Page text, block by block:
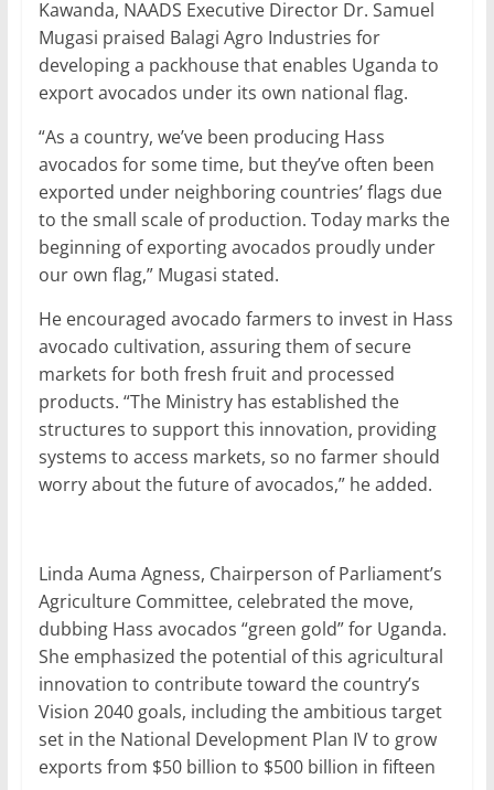
Kawanda, NAADS Executive Director Dr. Samuel
Mugasi praised Balagi Agro Industries for
developing a packhouse that enables Uganda to
export avocados under its own national flag.
“As a country, we’ve been producing Hass
avocados for some time, but they’ve often been
exported under neighboring countries’ flags due
to the small scale of production. Today marks the
beginning of exporting avocados proudly under
our own flag,” Mugasi stated.
He encouraged avocado farmers to invest in Hass
avocado cultivation, assuring them of secure
markets for both fresh fruit and processed
products. “The Ministry has established the
structures to support this innovation, providing
systems to access markets, so no farmer should
worry about the future of avocados,” he added.
Linda Auma Agness, Chairperson of Parliament’s
Agriculture Committee, celebrated the move,
dubbing Hass avocados “green gold” for Uganda.
She emphasized the potential of this agricultural
innovation to contribute toward the country’s
Vision 2040 goals, including the ambitious target
set in the National Development Plan IV to grow
exports from $50 billion to $500 billion in fifteen